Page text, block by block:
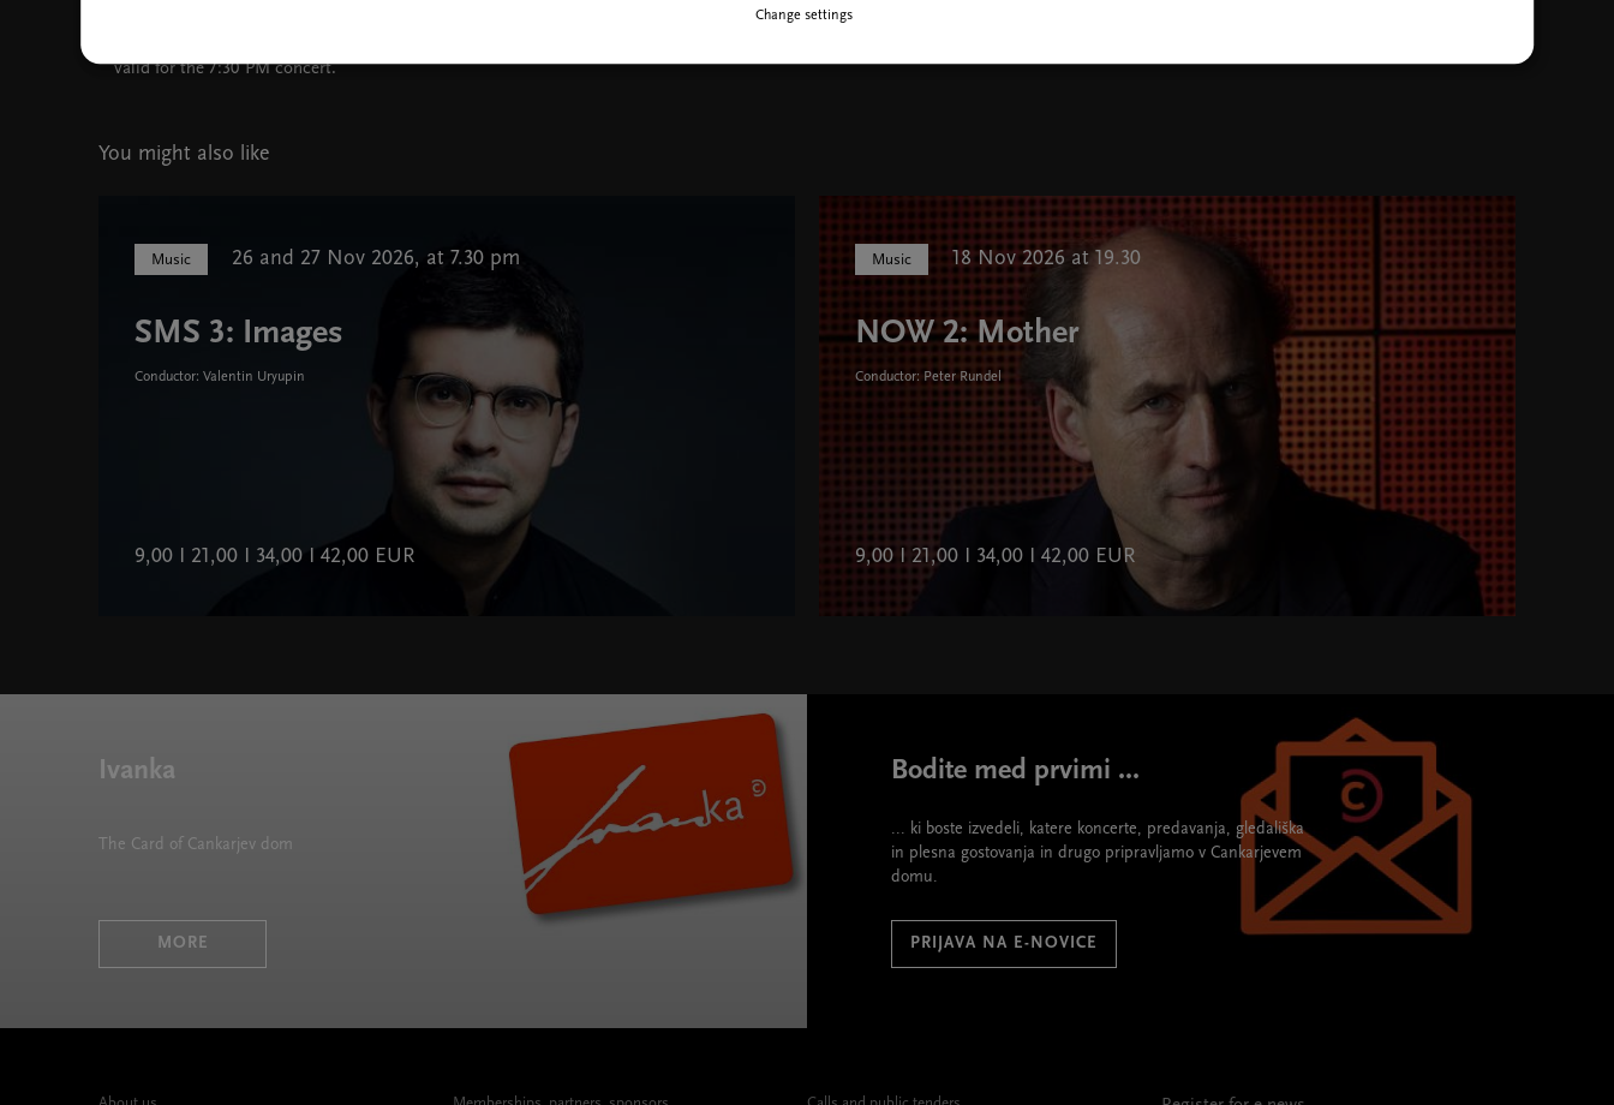
valid for the 7:30 PM concert.
You might also like
Music 26 and 27 Nov 2026, at 7.30 pm
SMS 3: Images
Conductor: Valentin Uryupin
9,00 I 21,00 I 34,00 I 42,00 EUR
Music 18 Nov 2026 at 19.30
NOW 2: Mother
Conductor: Peter Rundel
9,00 I 21,00 I 34,00 I 42,00 EUR
Ivanka
The Card of Cankarjev dom
MORE
Bodite med prvimi ...
... ki boste izvedeli, katere koncerte, predavanja, gledališka
in plesna gostovanja in drugo pripravljamo v Cankarjevem
domu.
PRIJAVA NA E-NOVICE
Change settings